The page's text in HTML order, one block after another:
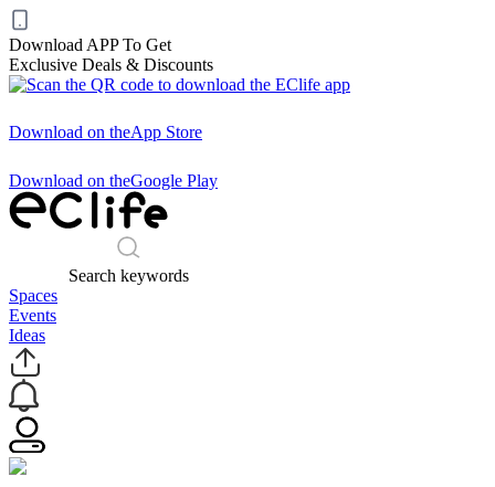
Download APP To Get
Exclusive Deals & Discounts
Download on theApp Store
Download on theGoogle Play
Search keywords
Spaces
Events
Ideas